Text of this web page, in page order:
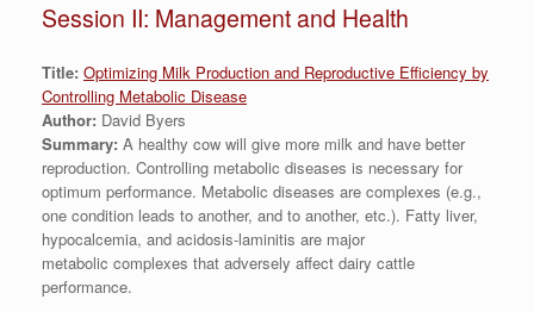
Session II: Management and Health
Title: Optimizing Milk Production and Reproductive Efficiency by
Controlling Metabolic Disease
Author: David Byers
Summary: A healthy cow will give more milk and have better
reproduction. Controlling metabolic diseases is necessary for
optimum performance. Metabolic diseases are complexes (e.g.,
one condition leads to another, and to another, etc.). Fatty liver,
hypocalcemia, and acidosis-laminitis are major
metabolic complexes that adversely affect dairy cattle
performance.